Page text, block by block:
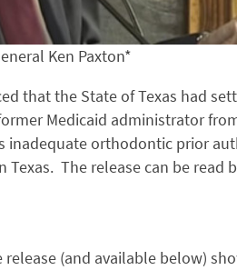
Ken Paxton*
that the State of Texas had
Medicaid administrator
inadequate orthodontic prior
The release can be read
(and available below)